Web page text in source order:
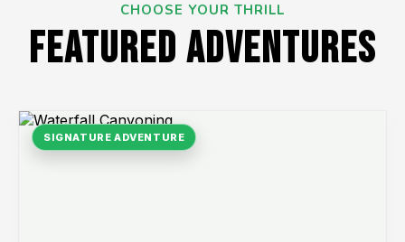
CHOOSE YOUR THRILL
FEATURED ADVENTURES
SIGNATURE ADVENTURE